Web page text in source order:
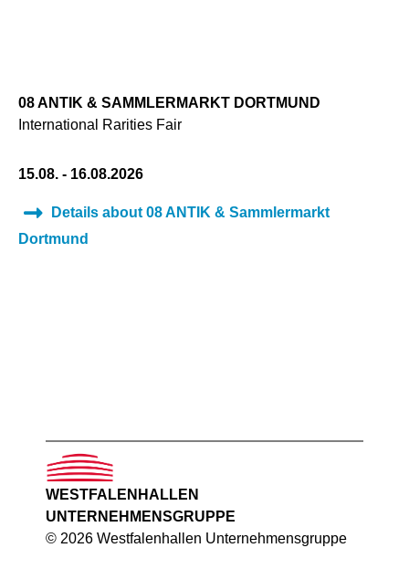
08 ANTIK & SAMMLERMARKT DORTMUND
International Rarities Fair
15.08. - 16.08.2026
Details about 08 ANTIK & Sammlermarkt
Dortmund
WESTFALENHALLEN
UNTERNEHMENSGRUPPE
© 2026 Westfalenhallen Unternehmensgruppe